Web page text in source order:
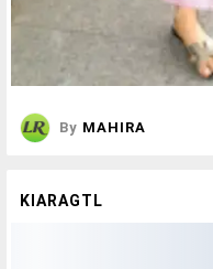
By MAHIRA
KIARAGTL